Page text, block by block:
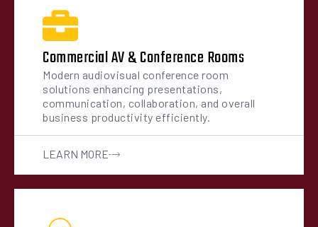
Commercial AV & Conference Rooms
Modern audiovisual conference room
solutions enhancing presentations,
communication, collaboration, and overall
business productivity efficiently.
LEARN MORE